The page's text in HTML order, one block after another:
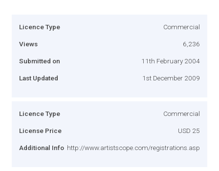
Licence Type Commercial
Views 6,236
Submitted on 11th February 2004
Last Updated 1st December 2009
Licence Type Commercial
License Price USD 25
Additional Info http://www.artistscope.com/registrations.asp